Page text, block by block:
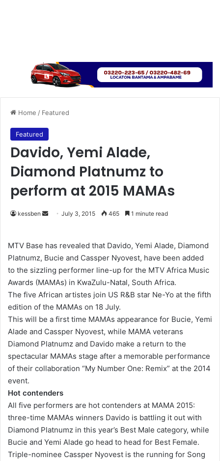
Home / Featured
Featured
Davido, Yemi Alade,
Diamond Platnumz to
perform at 2015 MAMAs
kessben
d
a
n
e
m
a
l
July 3, 2015 465 1 minute read
MTV Base has revealed that Davido, Yemi Alade, Diamond
Platnumz, Bucie and Cassper Nyovest, have been added
to the sizzling performer line-up for the MTV Africa Music
Awards (MAMAs) in KwaZulu-Natal, South Africa.
The five African artistes join US R&B star Ne-Yo at the fifth
edition of the MAMAs on 18 July.
This will be a first time MAMAs appearance for Bucie, Yemi
Alade and Cassper Nyovest, while MAMA veterans
Diamond Platnumz and Davido make a return to the
spectacular MAMAs stage after a memorable performance
of their collaboration “My Number One: Remix” at the 2014
event.
Hot contenders
All five performers are hot contenders at MAMA 2015:
three-time MAMAs winners Davido is battling it out with
Diamond Platnumz in this year’s Best Male category, while
Bucie and Yemi Alade go head to head for Best Female.
Triple-nominee Cassper Nyovest is the running for Song